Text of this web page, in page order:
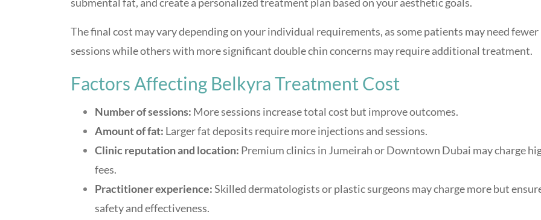
The final cost may vary depending on your individual requirements, as some patients may need fewer
sessions while others with more significant double chin concerns may require additional treatment.
Factors Affecting Belkyra Treatment Cost
Number of sessions: More sessions increase total cost but improve outcomes.
Amount of fat: Larger fat deposits require more injections and sessions.
Clinic reputation and location: Premium clinics in Jumeirah or Downtown Dubai may charge
fees.
Practitioner experience:Skilled dermatologists or plastic surgeons may charge more but
safety and effectiveness.